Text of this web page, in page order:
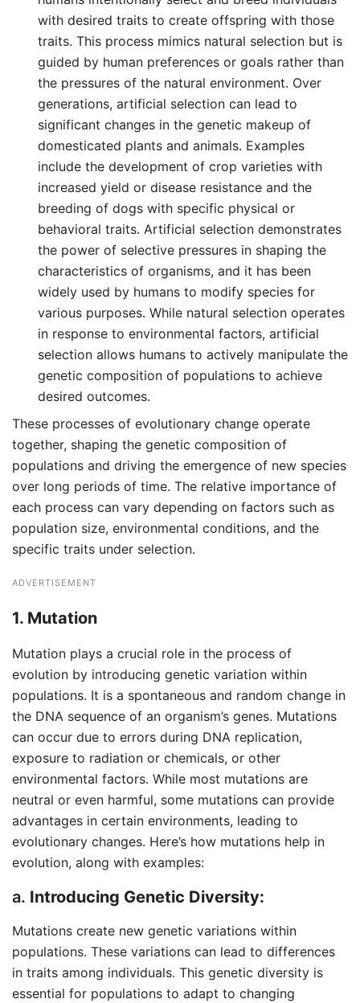
with desired traits to create offspring with those
traits. This process mimics natural selection but is
guided by human preferences or goals rather than
the pressures of the natural environment. Over
generations, artificial selection can lead to
significant changes in the genetic makeup of
domesticated plants and animals. Examples
include the development of crop varieties with
increased yield or disease resistance and the
breeding of dogs with specific physical or
behavioral traits. Artificial selection demonstrates
the power of selective pressures in shaping the
characteristics of organisms, and it has been
widely used by humans to modify species for
various purposes. While natural selection operates
in response to environmental factors, artificial
selection allows humans to actively manipulate the
genetic composition of populations to achieve
desired outcomes.
These processes of evolutionary change operate
together, shaping the genetic composition of
populations and driving the emergence of new species
over long periods of time. The relative importance of
each process can vary depending on factors such as
population size, environmental conditions, and the
specific traits under selection.
ADVERTISEMENT
1. Mutation
Mutation plays a crucial role in the process of
evolution by introducing genetic variation within
populations. It is a spontaneous and random change in
the DNA sequence of an organism’s genes. Mutations
can occur due to errors during DNA replication,
exposure to radiation or chemicals, or other
environmental factors. While most mutations are
neutral or even harmful, some mutations can provide
advantages in certain environments, leading to
evolutionary changes. Here’s how mutations help in
evolution, along with examples:
a. Introducing Genetic Diversity:
Mutations create new genetic variations within
populations. These variations can lead to differences
in traits among individuals. This genetic diversity is
essential for populations to adapt to changing